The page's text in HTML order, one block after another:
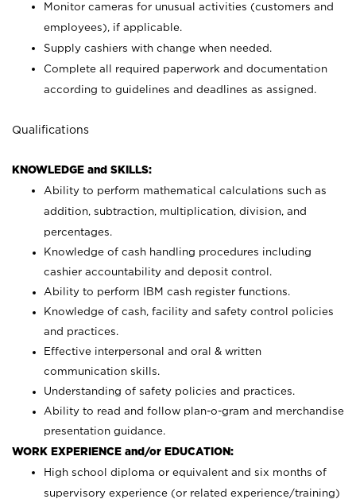
Monitor cameras for unusual activities (customers and
employees), if applicable.
Supply cashiers with change when needed.
Complete all required paperwork and documentation
according to guidelines and deadlines as assigned.
Qualifications
KNOWLEDGE and SKILLS:
Ability to perform mathematical calculations such as
addition, subtraction, multiplication, division, and
percentages.
Knowledge of cash handling procedures including
cashier accountability and deposit control.
Ability to perform IBM cash register functions.
Knowledge of cash, facility and safety control policies
and practices.
Effective interpersonal and oral & written
communication skills.
Understanding of safety policies and practices.
Ability to read and follow plan-o-gram and merchandise
presentation guidance.
WORK EXPERIENCE and/or EDUCATION:
High school diploma or equivalent and six months of
supervisory experience (or related experience/training)